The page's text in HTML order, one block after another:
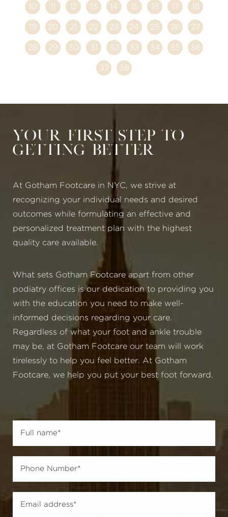
10 11 12 13 14 15 16 17 18
19 20 21 22 23 24 25 26 27
28 29 30 31 32 33 34 35 36
37 38
Your First Step to
Getting Better
At Gotham Footcare in NYC, we strive at
recognizing your individual needs and desired
outcomes while formulating an effective and
personalized treatment plan with the highest
quality care available.
What sets Gotham Footcare apart from other
podiatry offices is our dedication to providing you
with the education you need to make well-
informed decisions regarding your care.
Regardless of what your foot and ankle trouble
may be, at Gotham Footcare our team will work
tirelessly to help you feel better. At Gotham
Footcare, we help you put your best foot forward.